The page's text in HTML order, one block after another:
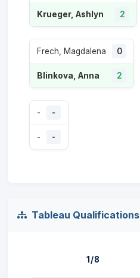
Krueger, Ashlyn 2
Frech, Magdalena 0
Blinkova, Anna 2
- -
- -
Tableau Qualifications
1/8